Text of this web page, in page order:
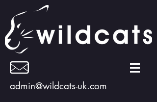
admin@wildcats-uk.com